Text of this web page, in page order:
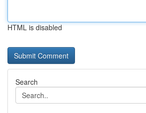
HTML is disabled
Search